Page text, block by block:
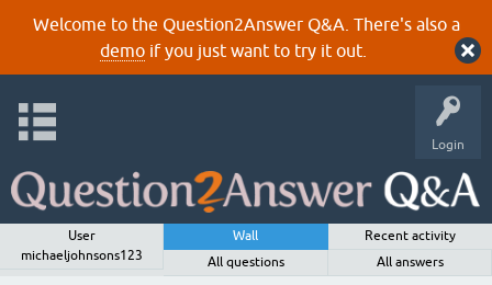
Welcome to the Question2Answer Q&A. There's also a
demoif you just want to try it out.
Login
User
michaeljohnsons123
Wall
Recent activity
All questions
All answers